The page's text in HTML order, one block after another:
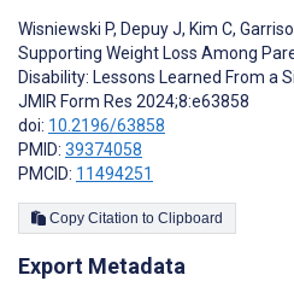
Wisniewski P, Depuy J, Kim C,
Supporting Weight Loss Among
Disability: Lessons Learned From a
JMIR Form Res 2024;8:e63858
doi: 10.2196/63858
PMID: 39374058
PMCID: 11494251
Copy Citation to Clipboard
Export Metadata